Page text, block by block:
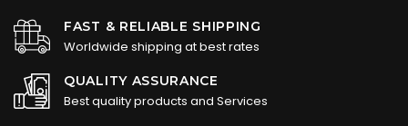
FAST & RELIABLE SHIPPING
Worldwide shipping at best rates
QUALITY ASSURANCE
Best quality products and Services